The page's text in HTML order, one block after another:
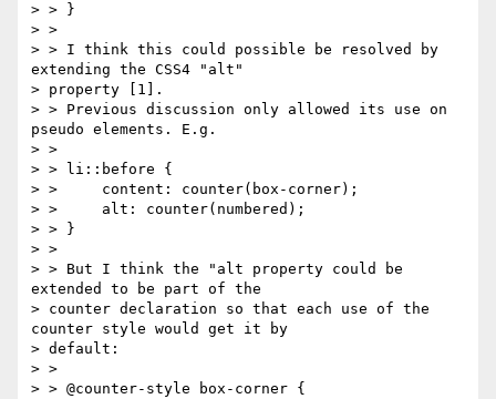
> > }
> >
> > I think this could possible be resolved by
extending the CSS4 "alt"
> property [1].
> > Previous discussion only allowed its use on
pseudo elements. E.g.
> >
> > li::before {
> >     content: counter(box-corner);
> >     alt: counter(numbered);
> > }
> >
> > But I think the "alt property could be
extended to be part of the
> counter declaration so that each use of the
counter style would get it by
> default:
> >
> > @counter-style box-corner {